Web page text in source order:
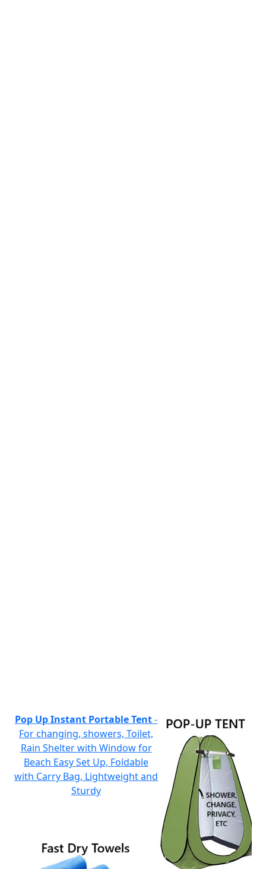
Pop Up Instant Portable Tent-
For changing, showers, Toilet,
Rain Shelter with Window for
Beach Easy Set Up, Foldable
with Carry Bag, Lightweight and
Sturdy